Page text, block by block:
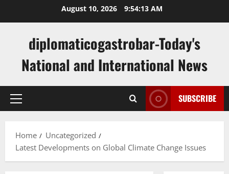
August 10, 2026 9:54:14 AM
diplomaticogastrobar-Today's
National and International News
Primary
SUBSCRIBE
Home
Uncategorized
Latest Developments on Global Climate Change Issues